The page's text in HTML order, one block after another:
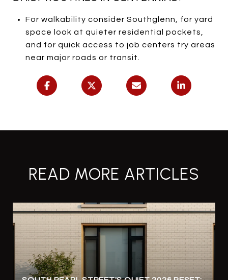
For walkability consider Southglenn, for yard
space look at quieter residential pockets,
and for quick access to job centers try areas
near major roads or transit.
READ MORE ARTICLES